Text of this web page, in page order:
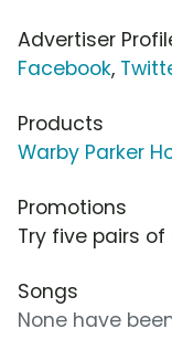
Advertiser
Facebook,
Products
Warby Parker
Promotions
Try five pairs
Songs
None have